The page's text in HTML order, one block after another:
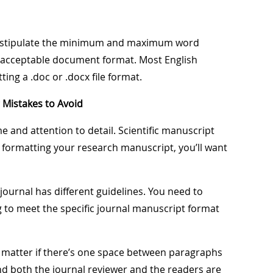
the minimum and maximum word
document format. Most English
a .doc or .docx file format.
to Avoid
and attention to detail. Scientific manuscript
your research manuscript, you’ll want
has different guidelines. You need to
meet the specific journal manuscript format
if there’s one space between paragraphs
both the journal reviewer and the readers are